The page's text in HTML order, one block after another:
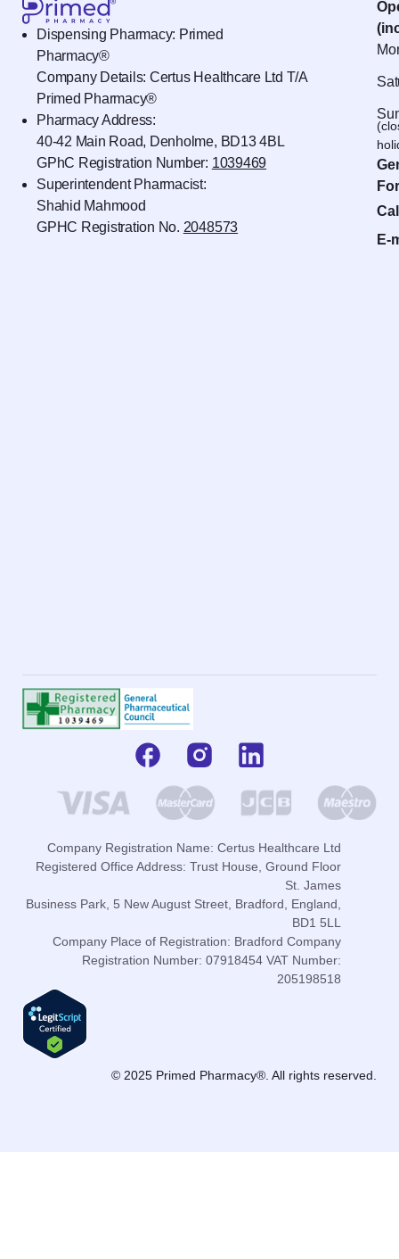
Dispensing Pharmacy: Primed
Pharmacy®
Company Details: Certus Healthcare Ltd T/A
Primed Pharmacy®
Pharmacy Address:
40-42 Main Road, Denholme, BD13 4BL
GPhC Registration Number: 1039469
Superintendent Pharmacist:
Shahid Mahmood
GPHC Registration No. 2048573
E-
© 2025 Primed Pharmacy®. All rights reserved.
Company Registration Name: Certus Healthcare Ltd
Registered Office Address: Trust House, Ground Floor
St. James
Business Park, 5 New August Street, Bradford, England,
BD1 5LL
Company Place of Registration: Bradford Company
Registration Number: 07918454 VAT Number:
205198518